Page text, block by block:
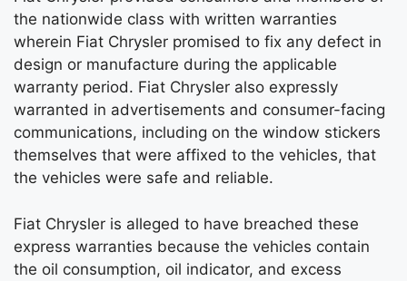
the nationwide class with written warranties
wherein Fiat Chrysler promised to fix any defect in
design or manufacture during the applicable
warranty period. Fiat Chrysler also expressly
warranted in advertisements and consumer-facing
communications, including on the window stickers
themselves that were affixed to the vehicles, that
the vehicles were safe and reliable.
Fiat Chrysler is alleged to have breached these
express warranties because the vehicles contain
the oil consumption, oil indicator, and excess